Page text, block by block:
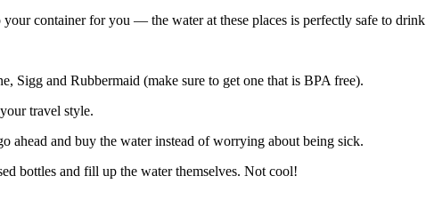
container for you — the water at these places is perfectly safe to drink
Sigg and Rubbermaid (make sure to get one that is BPA free).
travel style.
ahead and buy the water instead of worrying about being sick.
bottles and fill up the water themselves. Not cool!